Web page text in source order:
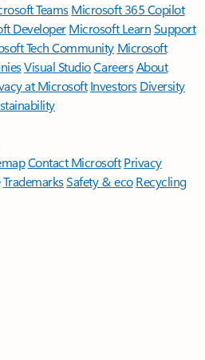
TeamsMicrosoft 365 Copilot
DeveloperMicrosoft LearnSupport
Tech Community Microsoft
Visual StudioCareersAbout
at Microsoft Investors Diversity
Contact Microsoft Privacy
TrademarksSafety & eco Recycling